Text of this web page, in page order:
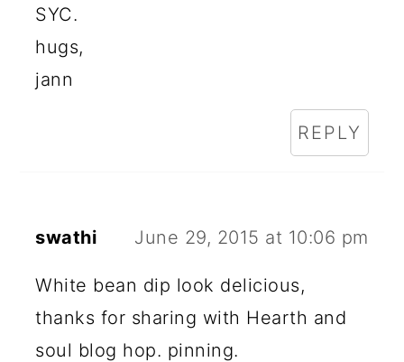
SYC.
hugs,
jann
REPLY
swathi June 29, 2015 at 10:06 pm
White bean dip look delicious,
thanks for sharing with Hearth and
soul blog hop. pinning.